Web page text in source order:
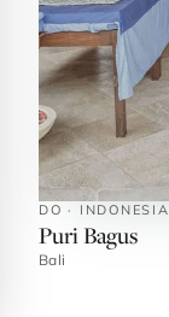
DO · INDONESIA
Puri Bagus
Bali